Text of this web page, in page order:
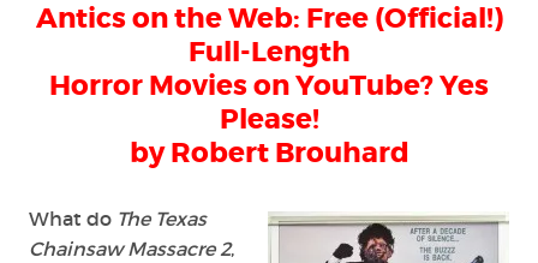
the
Web:
Free
(Official!)
Length
Horror
on
YouTube?
Antics on the Web: Free (Official!)
Full-Length
Horror Movies on YouTube? Yes
Please!
by Robert Brouhard
What do The Texas
Chainsaw Massacre 2,